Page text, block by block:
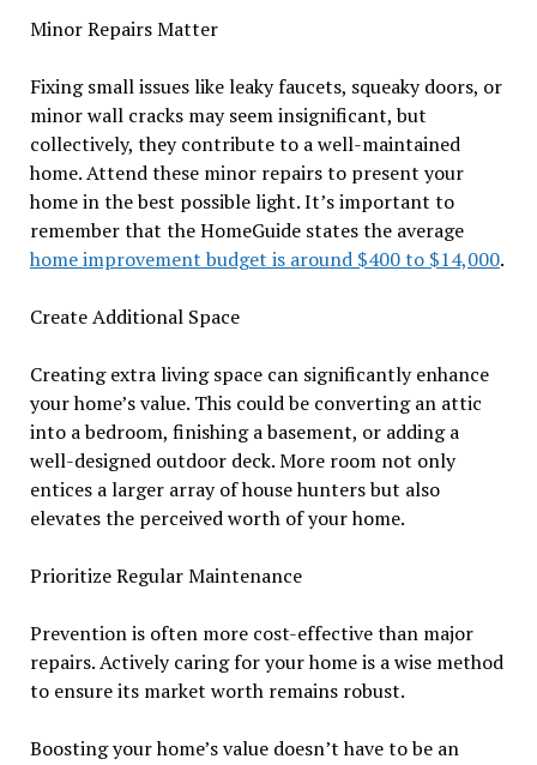
Minor Repairs Matter
Fixing small issues like leaky faucets, squeaky doors, or
minor wall cracks may seem insignificant, but
collectively, they contribute to a well-maintained
home. Attend these minor repairs to present your
home in the best possible light. It’s important to
remember that the HomeGuide states the average
home improvement budget is around $400 to $14,000.
Create Additional Space
Creating extra living space can significantly enhance
your home’s value. This could be converting an attic
into a bedroom, finishing a basement, or adding a
well-designed outdoor deck. More room not only
entices a larger array of house hunters but also
elevates the perceived worth of your home.
Prioritize Regular Maintenance
Prevention is often more cost-effective than major
repairs. Actively caring for your home is a wise method
to ensure its market worth remains robust.
Boosting your home’s value doesn’t have to be an